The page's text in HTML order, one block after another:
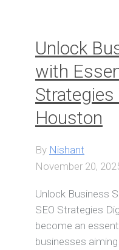
Unlock
with
Strategies
Houston
By Nishant
November 20,
Unlock Business
SEO Strategies
become an
businesses